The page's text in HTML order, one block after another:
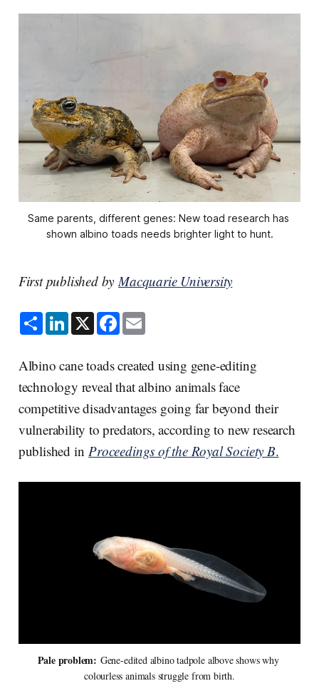
Same parents, different genes: New toad research has
shown albino toads needs brighter light to hunt.
First published byMacquarie University
S
h
a
e
L
i
n
e
d
I
n
X F
a
c
b
o
o
k
E
m
l
Albino cane toads created using gene-editing
technology reveal that albino animals face
competitive disadvantages going far beyond their
vulnerability to predators, according to new research
published inProceedings of the Royal Society B.
Pale problem: Gene-edited albino tadpole albove shows why
colourless animals struggle from birth.